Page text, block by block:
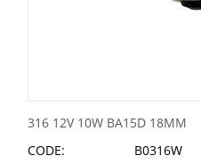
316 12V 10W BA15D 18MM
CODE:
B0316W